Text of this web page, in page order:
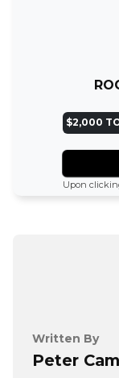
$2,000
Upon
Written By
Peter